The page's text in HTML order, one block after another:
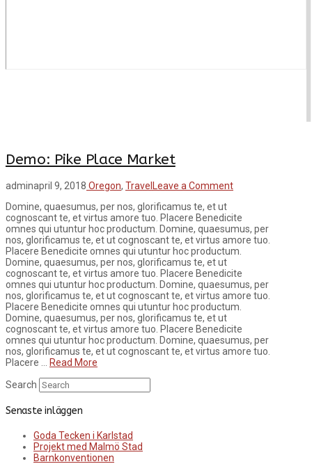
Demo: Pike Place Market
adminapril 9, 2018 Oregon, Travel Leave a Comment
Domine, quaesumus, per nos, glorificamus te, et ut
cognoscant te, et virtus amore tuo. Placere Benedicite
omnes qui utuntur hoc productum. Domine, quaesumus, per
nos, glorificamus te, et ut cognoscant te, et virtus amore tuo.
Placere Benedicite omnes qui utuntur hoc productum.
Domine, quaesumus, per nos, glorificamus te, et ut
cognoscant te, et virtus amore tuo. Placere Benedicite
omnes qui utuntur hoc productum. Domine, quaesumus, per
nos, glorificamus te, et ut cognoscant te, et virtus amore tuo.
Placere Benedicite omnes qui utuntur hoc productum.
Domine, quaesumus, per nos, glorificamus te, et ut
cognoscant te, et virtus amore tuo. Placere Benedicite
omnes qui utuntur hoc productum. Domine, quaesumus, per
nos, glorificamus te, et ut cognoscant te, et virtus amore tuo.
Placere … Read More
Search
Senaste inläggen
Goda Tecken i Karlstad
Projekt med Malmö Stad
Barnkonventionen